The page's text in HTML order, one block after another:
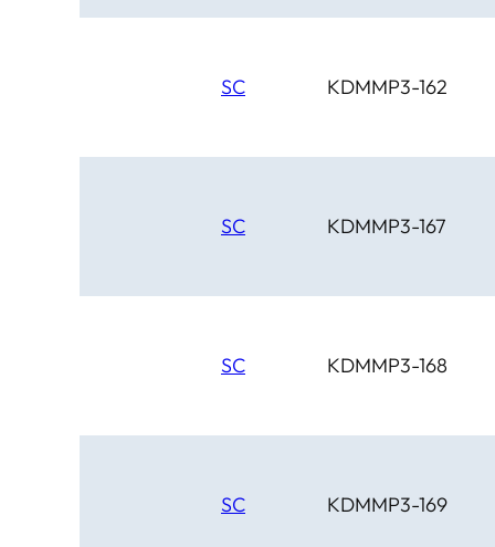
SC KDMMP3-162
SC KDMMP3-167
SC KDMMP3-168
SC KDMMP3-169